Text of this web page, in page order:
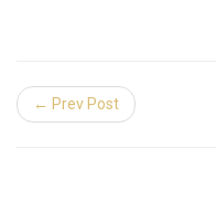
← Prev Post